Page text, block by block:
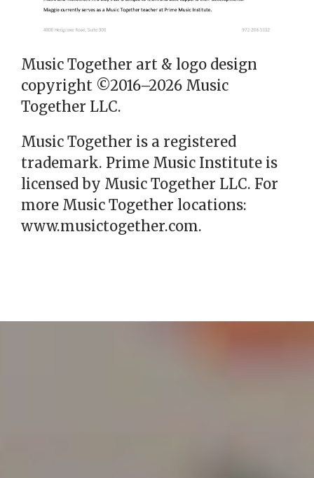
Music Together art & logo design
copyright ©2016–2026 Music
Together LLC.
Music Together is a registered
trademark. Prime Music Institute is
licensed by Music Together LLC. For
more Music Together locations:
www.musictogether.com.